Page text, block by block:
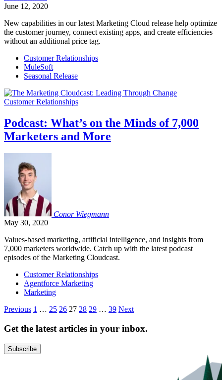
June 12, 2020
New capabilities in our latest Marketing Cloud release help optimize
the customer journey, connect existing apps, and create efficiencies
without an additional price tag.
Customer Relationships
MuleSoft
Seasonal Release
Customer Relationships
Podcast: What’s on the Minds of 7,000
Marketers and More
Conor Wiegmann
May 30, 2020
Values-based marketing, artificial intelligence, and insights from
7,000 marketers worldwide. Catch up with the latest podcast
episodes of the Marketing Cloudcast.
Customer Relationships
Agentforce Marketing
Marketing
Posts
pagination
Previous 1 … 25 26 27 28 29 … 39 Next
Get the latest articles in your inbox.
Subscribe